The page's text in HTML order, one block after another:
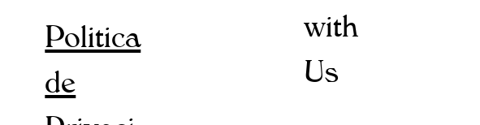
Politica
de
with
Us